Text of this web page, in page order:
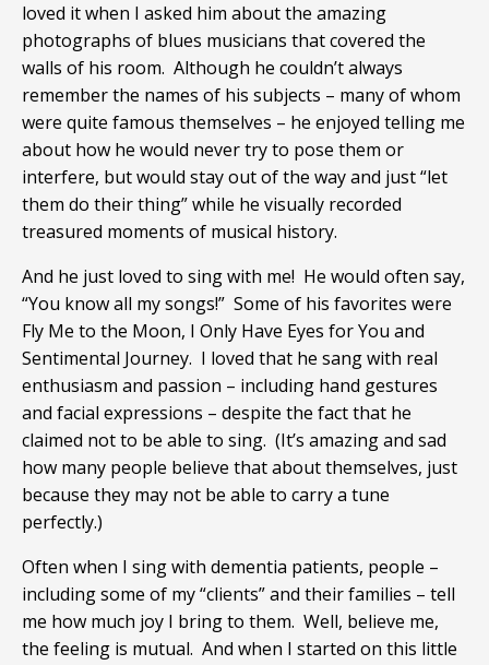
loved it when I asked him about the amazing
photographs of blues musicians that covered the
walls of his room. Although he couldn’t always
remember the names of his subjects – many of whom
were quite famous themselves – he enjoyed telling me
about how he would never try to pose them or
interfere, but would stay out of the way and just “let
them do their thing” while he visually recorded
treasured moments of musical history.
And he just loved to sing with me! He would often say,
“You know all my songs!” Some of his favorites were
Fly Me to the Moon, I Only Have Eyes for You and
Sentimental Journey. I loved that he sang with real
enthusiasm and passion – including hand gestures
and facial expressions – despite the fact that he
claimed not to be able to sing. (It’s amazing and sad
how many people believe that about themselves, just
because they may not be able to carry a tune
perfectly.)
Often when I sing with dementia patients, people –
including some of my “clients” and their families – tell
me how much joy I bring to them. Well, believe me,
the feeling is mutual. And when I started on this little